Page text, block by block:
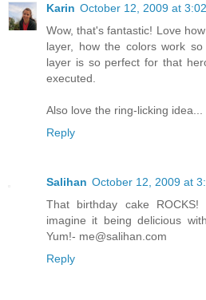
Karin October 12, 2009 at
Wow, that's fantastic! Love
layer, how the colors work
layer is so perfect for that
executed.
Also love the ring-licking idea...
Reply
Salihan October 12, 2009 at
That birthday cake
imagine it being delicious
Yum!- me@salihan.com
Reply